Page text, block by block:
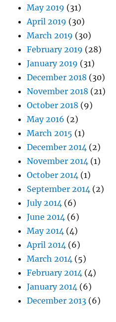
May 2019 (31)
April 2019 (30)
March 2019 (30)
February 2019 (28)
January 2019 (31)
December 2018 (30)
November 2018 (21)
October 2018 (9)
May 2016 (2)
March 2015 (1)
December 2014 (2)
November 2014 (1)
October 2014 (1)
September 2014 (2)
July 2014 (6)
June 2014 (6)
May 2014 (4)
April 2014 (6)
March 2014 (5)
February 2014 (4)
January 2014 (6)
December 2013 (6)